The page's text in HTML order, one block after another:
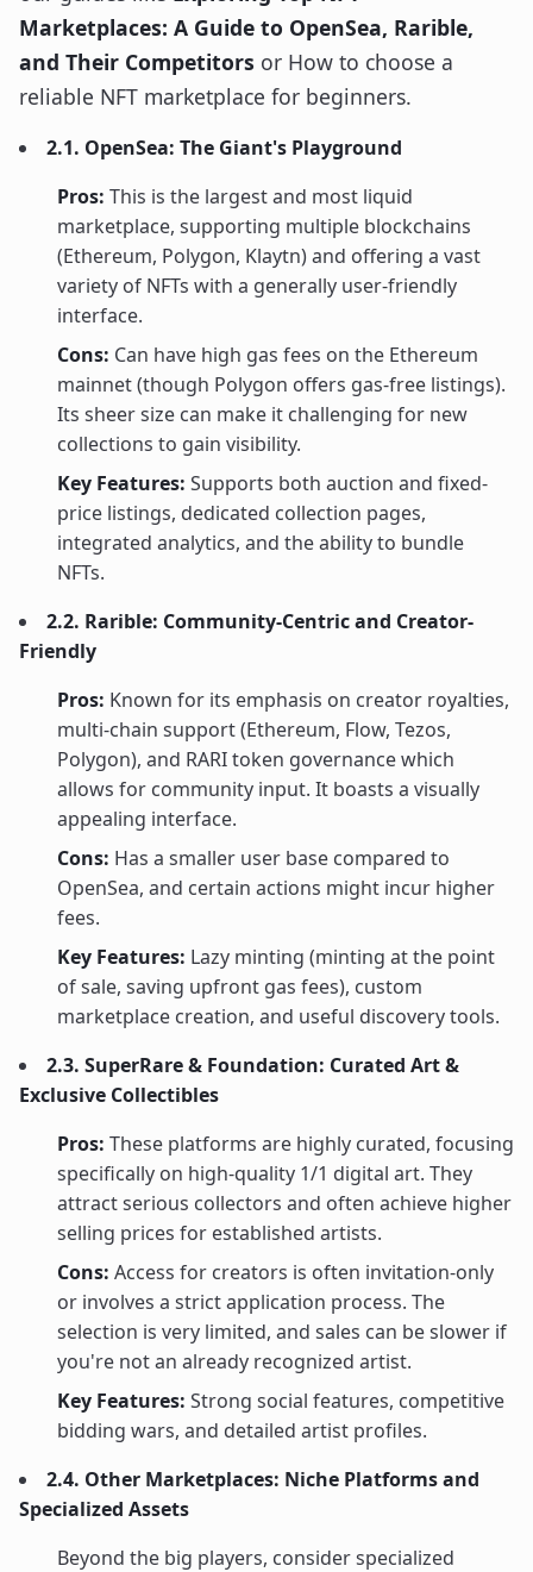
Marketplaces: A Guide to OpenSea, Rarible,
and Their Competitors or How to choose a
reliable NFT marketplace for beginners.
2.1. OpenSea: The Giant's Playground
Pros: This is the largest and most liquid
marketplace, supporting multiple blockchains
(Ethereum, Polygon, Klaytn) and offering a vast
variety of NFTs with a generally user-friendly
interface.
Cons: Can have high gas fees on the Ethereum
mainnet (though Polygon offers gas-free listings).
Its sheer size can make it challenging for new
collections to gain visibility.
Key Features: Supports both auction and fixed-
price listings, dedicated collection pages,
integrated analytics, and the ability to bundle
NFTs.
2.2. Rarible: Community-Centric and Creator-
Friendly
Pros: Known for its emphasis on creator royalties,
multi-chain support (Ethereum, Flow, Tezos,
Polygon), and RARI token governance which
allows for community input. It boasts a visually
appealing interface.
Cons: Has a smaller user base compared to
OpenSea, and certain actions might incur higher
fees.
Key Features: Lazy minting (minting at the point
of sale, saving upfront gas fees), custom
marketplace creation, and useful discovery tools.
2.3. SuperRare & Foundation: Curated Art &
Exclusive Collectibles
Pros: These platforms are highly curated, focusing
specifically on high-quality 1/1 digital art. They
attract serious collectors and often achieve higher
selling prices for established artists.
Cons: Access for creators is often invitation-only
or involves a strict application process. The
selection is very limited, and sales can be slower if
you're not an already recognized artist.
Key Features: Strong social features, competitive
bidding wars, and detailed artist profiles.
2.4. Other Marketplaces: Niche Platforms and
Specialized Assets
Beyond the big players, consider specialized